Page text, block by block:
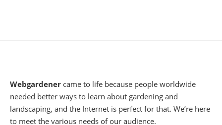
Webgardener came to life because people worldwide
needed better ways to learn about gardening and
landscaping, and the Internet is perfect for that. We’re here
to meet the various needs of our audience.